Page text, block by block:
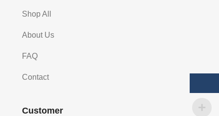
Shop All
About Us
FAQ
Contact
Customer